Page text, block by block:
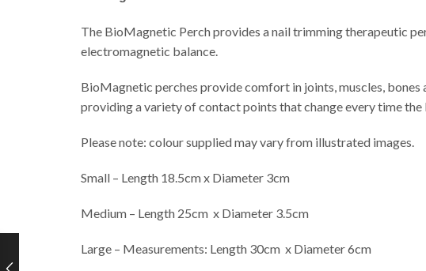
The BioMagnetic Perch provides a nail trimming therapeutic
electromagnetic balance.
BioMagnetic perches provide comfort in joints, muscles,
providing a variety of contact points that change every time the
Please note: colour supplied may vary from illustrated images.
Small – Length 18.5cm x Diameter 3cm
Medium – Length 25cm x Diameter 3.5cm
Large – Measurements: Length 30cm x Diameter 6cm